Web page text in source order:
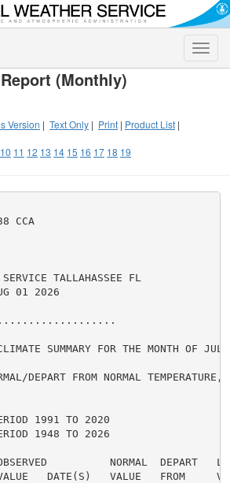
Toggle
(Monthly)
Version | Text Only | Print | Product List |
10 11 12 13 14 15 16 17 18 19
CCA
TALLAHASSEE FL
01 2026
SUMMARY FOR THE MONTH OF
DEPART FROM NORMAL
1991 TO 2020
1948 TO 2026
NORMAL  DEPART
DATE(S)   VALUE   FROM